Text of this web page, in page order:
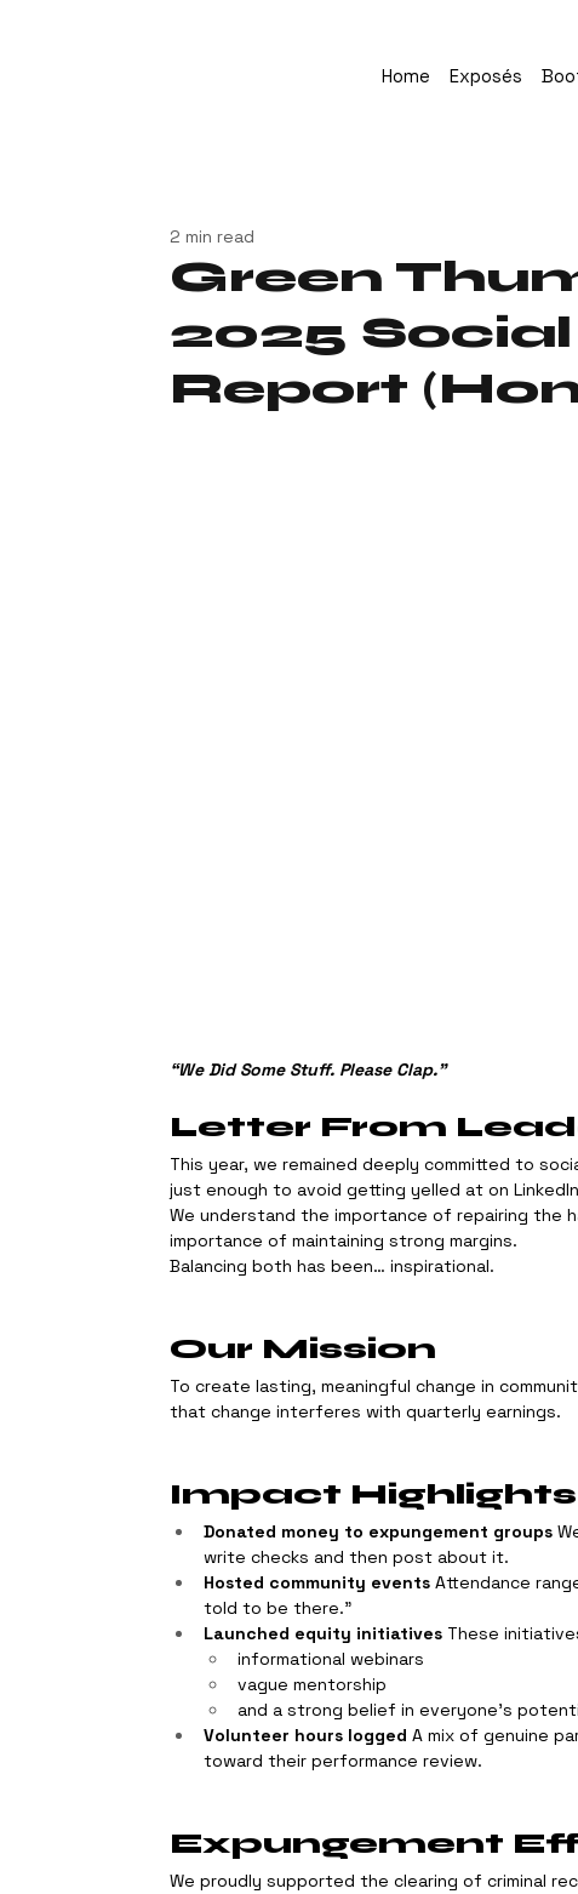
Home Exposés
Green
2025
Report
2 min read
“We Did Some Stuff. Please Clap.”
Letter From
This year, we remained deeply committed to
just enough to avoid getting yelled at on
We understand the importance of repairing the
importance of maintaining strong margins.
Balancing both has been… inspirational.
Our Mission
To create lasting, meaningful change in
that change interferes with quarterly earnings.
Impact Highlights
Donated money to expungement groups
write checks and then post about it.
Hosted community events Attendance
told to be there.”
Launched equity initiatives These
informational webinars
vague mentorship
and a strong belief in everyone’s
Volunteer hours logged A mix of genuine
toward their performance review.
Expungement
We proudly supported the clearing of criminal